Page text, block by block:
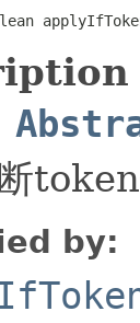
by: